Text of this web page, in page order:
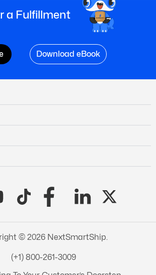
a Fulfillment
Download eBook
© 2026 NextSmartShip.
(+1) 800-261-3009